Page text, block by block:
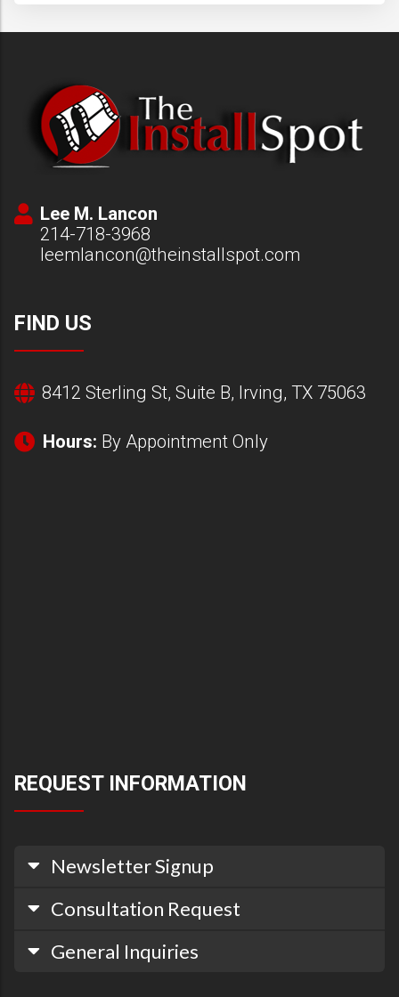
Lee M. Lancon
214-718-3968
leemlancon@theinstallspot.com
FIND US
8412 Sterling St, Suite B, Irving, TX 75063
Hours: By Appointment Only
REQUEST INFORMATION
Newsletter Signup
Consultation Request
General Inquiries